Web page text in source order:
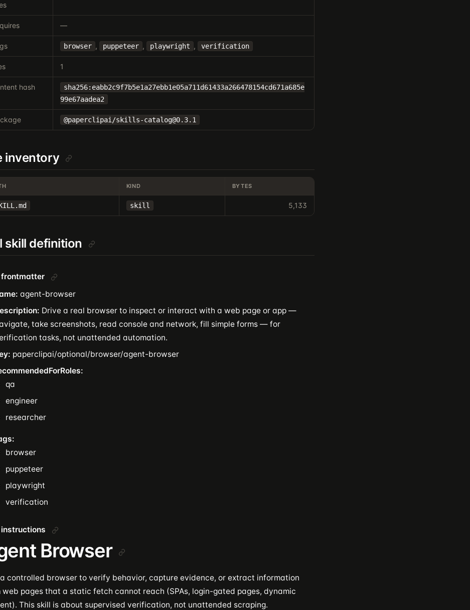
—
browser , puppeteer , playwright , verification
1
hash
sha256:eabb2c9f7b5e1a27ebb1e05a711d61433a266478154cd671a685e
99e67aadea2
@paperclipai/skills-catalog@0.3.1
inventory
KIND BYTES
skill 5,133
skill definition
frontmatter
agent-browser
Drive a real browser to inspect or interact with a web page or app —
take screenshots, read console and network, fill simple forms — for
tasks, not unattended automation.
paperclipai/optional/browser/agent-browser
qa
engineer
researcher
browser
puppeteer
playwright
verification
Browser
controlled browser to verify behavior, capture evidence, or extract information
web pages that a static fetch cannot reach (SPAs, login-gated pages, dynamic
This skill is about supervised verification, not unattended scraping.